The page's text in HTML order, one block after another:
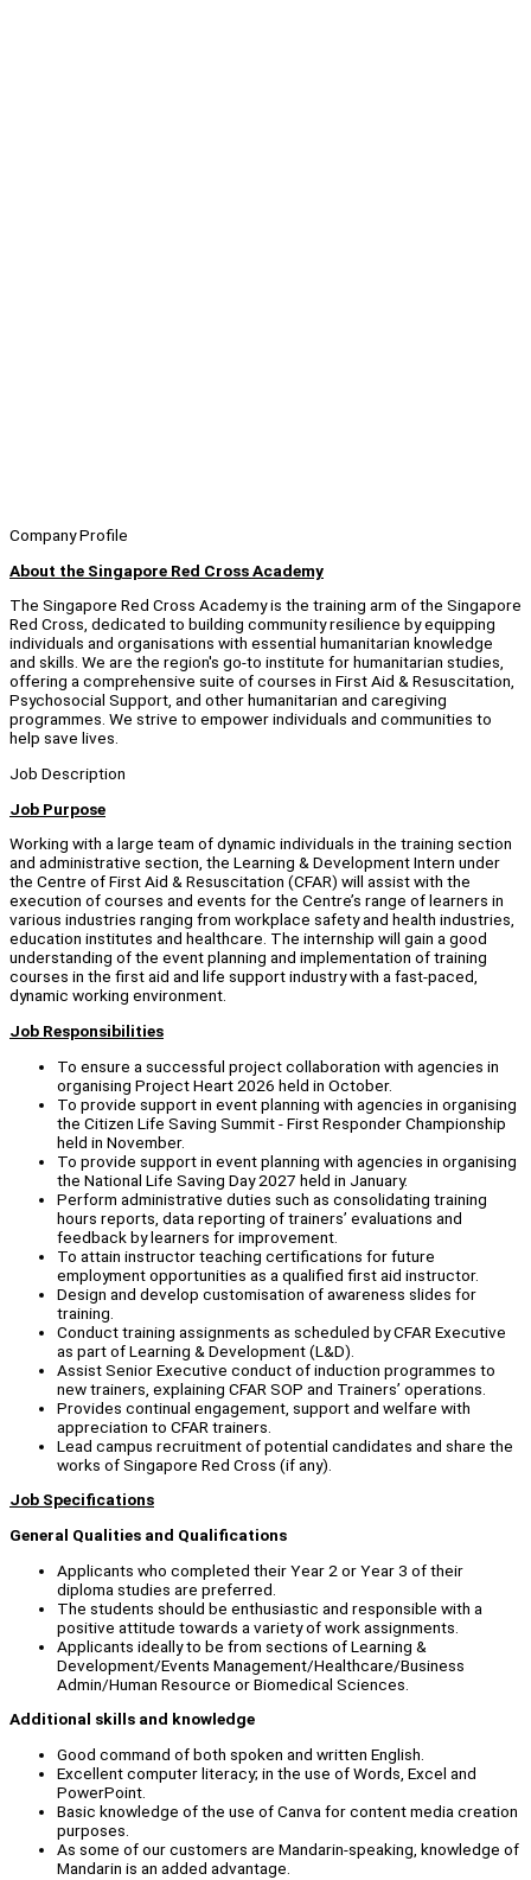
Company Profile
About the Singapore Red Cross Academy
The Singapore Red Cross Academy is the training arm of the Singapore
Red Cross, dedicated to building community resilience by equipping
individuals and organisations with essential humanitarian knowledge
and skills. We are the region's go-to institute for humanitarian studies,
offering a comprehensive suite of courses in First Aid & Resuscitation,
Psychosocial Support, and other humanitarian and caregiving
programmes. We strive to empower individuals and communities to
help save lives.
Job Description
Job Purpose
Working with a large team of dynamic individuals in the training section
and administrative section, the Learning & Development Intern under
the Centre of First Aid & Resuscitation (CFAR) will assist with the
execution of courses and events for the Centre’s range of learners in
various industries ranging from workplace safety and health industries,
education institutes and healthcare. The internship will gain a good
understanding of the event planning and implementation of training
courses in the first aid and life support industry with a fast-paced,
dynamic working environment.
Job Responsibilities
To ensure a successful project collaboration with agencies in
organising Project Heart 2026 held in October.
To provide support in event planning with agencies in organising
the Citizen Life Saving Summit - First Responder Championship
held in November.
To provide support in event planning with agencies in organising
the National Life Saving Day 2027 held in January.
Perform administrative duties such as consolidating training
hours reports, data reporting of trainers’ evaluations and
feedback by learners for improvement.
To attain instructor teaching certifications for future
employment opportunities as a qualified first aid instructor.
Design and develop customisation of awareness slides for
training.
Conduct training assignments as scheduled by CFAR Executive
as part of Learning & Development (L&D).
Assist Senior Executive conduct of induction programmes to
new trainers, explaining CFAR SOP and Trainers’ operations.
Provides continual engagement, support and welfare with
appreciation to CFAR trainers.
Lead campus recruitment of potential candidates and share the
works of Singapore Red Cross (if any).
Job Specifications
General Qualities and Qualifications
Applicants who completed their Year 2 or Year 3 of their
diploma studies are preferred.
The students should be enthusiastic and responsible with a
positive attitude towards a variety of work assignments.
Applicants ideally to be from sections of Learning &
Development/Events Management/Healthcare/Business
Admin/Human Resource or Biomedical Sciences.
Additional skills and knowledge
Good command of both spoken and written English.
Excellent computer literacy; in the use of Words, Excel and
PowerPoint.
Basic knowledge of the use of Canva for content media creation
purposes.
As some of our customers are Mandarin-speaking, knowledge of
Mandarin is an added advantage.